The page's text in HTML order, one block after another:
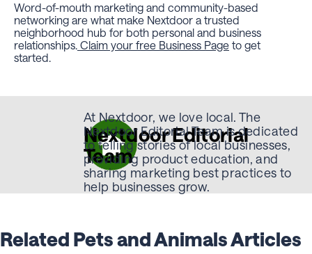
Word-of-mouth marketing and community-based
networking are what make Nextdoor a trusted
neighborhood hub for both personal and business
relationships. Claim your free Business Page to get
started.
Nextdoor Editorial
Team
At Nextdoor, we love local. The
Nextdoor Editorial Team is dedicated
to telling stories of local businesses,
providing product education, and
sharing marketing best practices to
help businesses grow.
Related Pets and Animals Articles